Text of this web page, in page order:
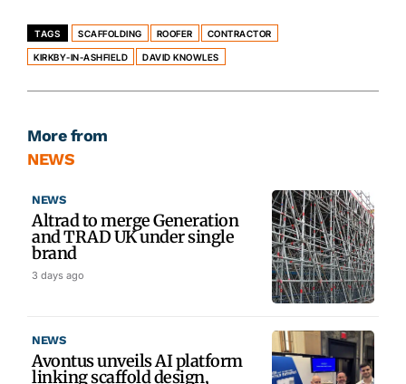
TAGS SCAFFOLDING ROOFER CONTRACTOR
KIRKBY-IN-ASHFIELD DAVID KNOWLES
More from
NEWS
NEWS
Altrad to merge Generation
and TRAD UK under single
brand
3 days ago
NEWS
Avontus unveils AI platform
linking scaffold design,